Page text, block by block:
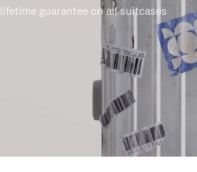
guarantee on all suitcases